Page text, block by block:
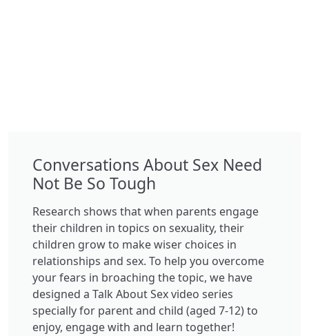
Conversations About Sex Need
Not Be So Tough
Research shows that when parents engage
their children in topics on sexuality, their
children grow to make wiser choices in
relationships and sex. To help you overcome
your fears in broaching the topic, we have
designed a Talk About Sex video series
specially for parent and child (aged 7-12) to
enjoy, engage with and learn together!